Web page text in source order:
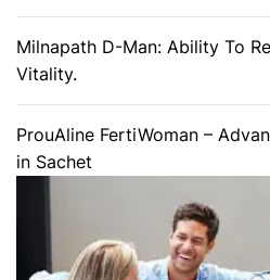
Milnapath D-Man: Ability To
Vitality.
ProuAline FertiWoman –
in Sachet